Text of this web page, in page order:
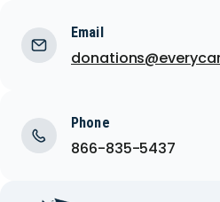
Email
Phone
866-835-5437